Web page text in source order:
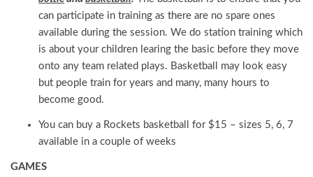
can participate in training as there are no spare ones
available during the session. We do station training which
is about your children learing the basic before they move
onto any team related plays. Basketball may look easy
but people train for years and many, many hours to
become good.
You can buy a Rockets basketball for $15 – sizes 5, 6, 7
available in a couple of weeks
GAMES